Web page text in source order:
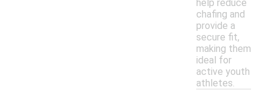
help reduce
chafing and
provide a
secure fit,
making them
ideal for
active youth
athletes.